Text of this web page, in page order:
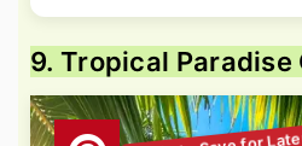
9. Tropical Paradise